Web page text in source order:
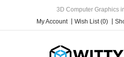
3D Computer Graphics
My Account
Wish List (0)